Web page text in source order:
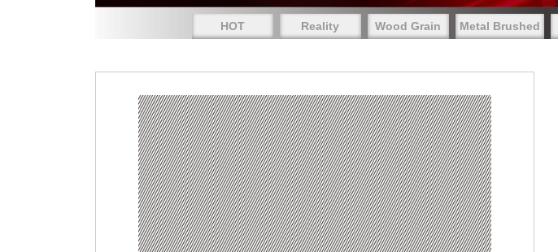
HOT Reality Wood Grain Metal Brushed